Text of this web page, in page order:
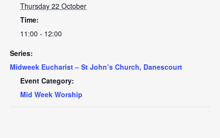
Thursday 22 October
Time:
11:00 - 12:00
Series:
Midweek Eucharist – St John’s Church, Danescourt
Event Category:
Mid Week Worship